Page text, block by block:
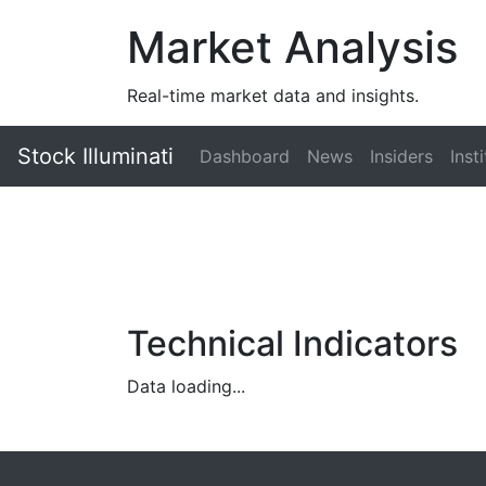
Market Analysis
Real-time market data and insights.
Stock Illuminati Dashboard News Insiders
Technical Indicators
Data loading...